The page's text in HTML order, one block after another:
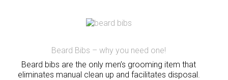
Beard Bibs – why you need one!
Beard bibs are the only men’s grooming item that
eliminates manual clean up and facilitates disposal.